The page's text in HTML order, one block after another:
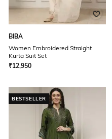
BIBA
Women Embroidered Straight
Kurta Suit Set
₹12,950
BESTSELLER